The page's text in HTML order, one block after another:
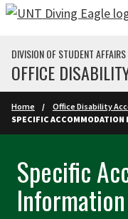
Skip to main content
DIVISION OF STUDENT AFFAIRS
OFFICE
Home Office Disability
SPECIFIC ACCOMMODATION
Specific
Information